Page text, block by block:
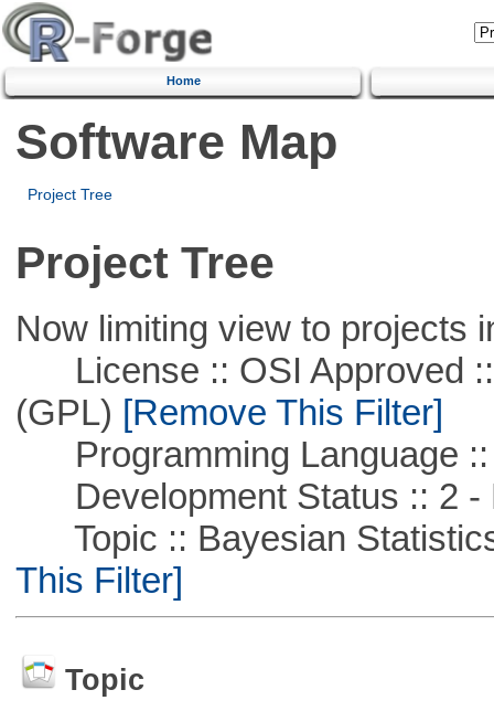
Home
Software Map
Project Tree
Project Tree
Now limiting view to projects
License :: OSI Approved ::
(GPL) [Remove This Filter]
Programming Language ::
Development Status :: 2 -
Topic :: Bayesian
This Filter]
Topic